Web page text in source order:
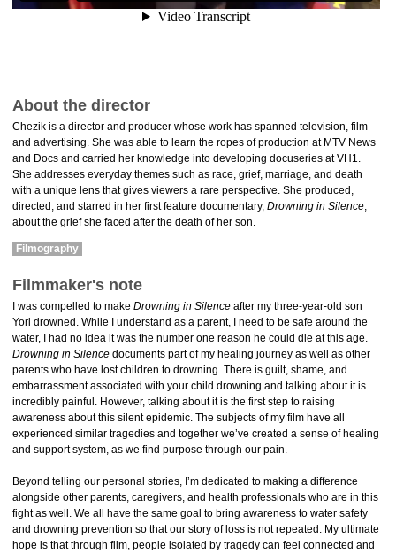
About the director
Chezik is a director and producer whose work has spanned television, film
and advertising. She was able to learn the ropes of production at MTV News
and Docs and carried her knowledge into developing docuseries at VH1.
She addresses everyday themes such as race, grief, marriage, and death
with a unique lens that gives viewers a rare perspective. She produced,
directed, and starred in her first feature documentary, Drowning in Silence,
about the grief she faced after the death of her son.
Filmography
Filmmaker's note
I was compelled to make Drowning in Silence after my three-year-old son
Yori drowned. While I understand as a parent, I need to be safe around the
water, I had no idea it was the number one reason he could die at this age.
Drowning in Silence documents part of my healing journey as well as other
parents who have lost children to drowning. There is guilt, shame, and
embarrassment associated with your child drowning and talking about it is
incredibly painful. However, talking about it is the first step to raising
awareness about this silent epidemic. The subjects of my film have all
experienced similar tragedies and together we’ve created a sense of healing
and support system, as we find purpose through our pain.
Beyond telling our personal stories, I’m dedicated to making a difference
alongside other parents, caregivers, and health professionals who are in this
fight as well. We all have the same goal to bring awareness to water safety
and drowning prevention so that our story of loss is not repeated. My ultimate
hope is that through film, people isolated by tragedy can feel connected and